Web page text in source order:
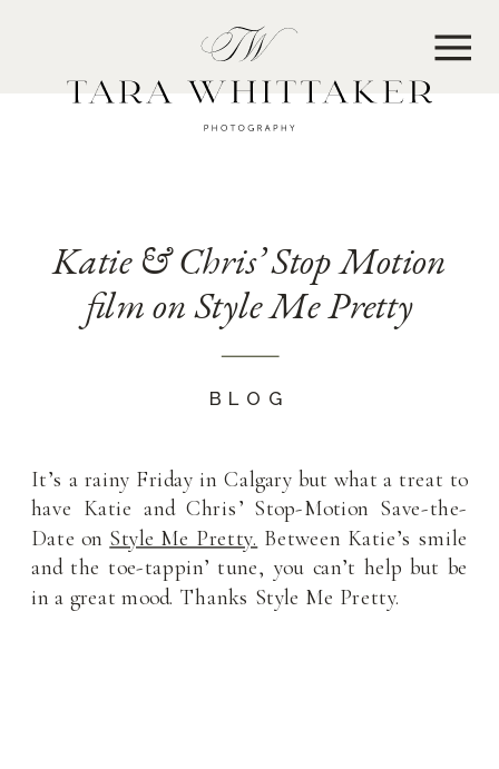
Katie & Chris’ Stop Motion
film on Style Me Pretty
BLOG
It’s a rainy Friday in Calgary but what a treat to
have Katie and Chris’ Stop-Motion Save-the-
Date on Style Me Pretty. Between Katie’s smile
and the toe-tappin’ tune, you can’t help but be
in a great mood. Thanks Style Me Pretty.